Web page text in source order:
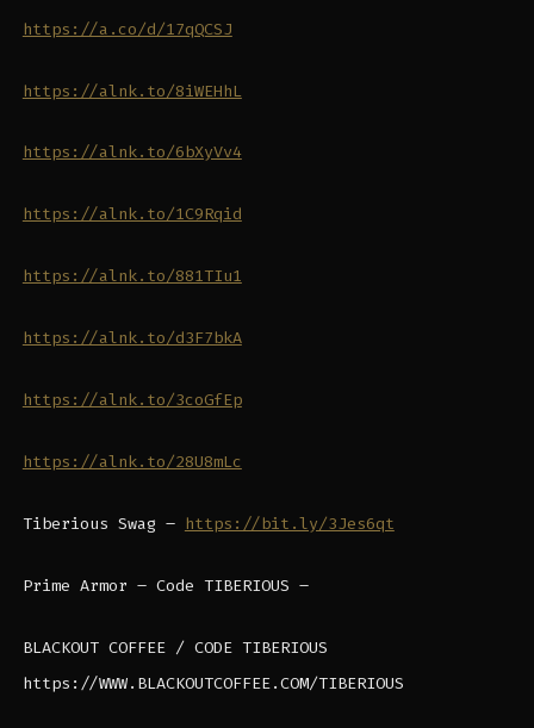
https://a.co/d/17qQCSJ
https://alnk.to/8iWEHhL
https://alnk.to/6bXyVv4
https://alnk.to/1C9Rqid
https://alnk.to/881TIu1
https://alnk.to/d3F7bkA
https://alnk.to/3coGfEp
https://alnk.to/28U8mLc
Tiberious Swag – https://bit.ly/3Jes6qt
Prime Armor – Code TIBERIOUS –
BLACKOUT COFFEE / CODE TIBERIOUS
https://WWW.BLACKOUTCOFFEE.COM/TIBERIOUS